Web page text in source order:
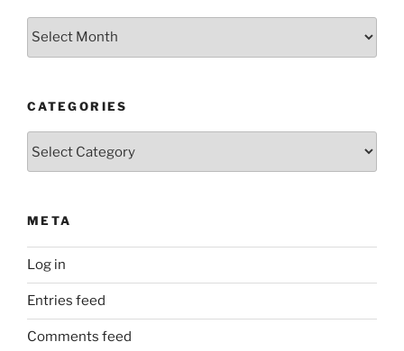
Older
CATEGORIES
META
Log in
Entries feed
Comments feed